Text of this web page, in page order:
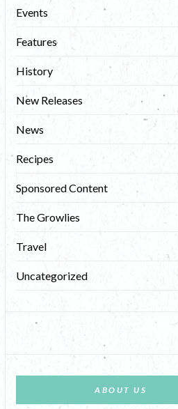
Events
Features
History
New Releases
News
Recipes
Sponsored Content
The Growlies
Travel
Uncategorized
ABOUT US